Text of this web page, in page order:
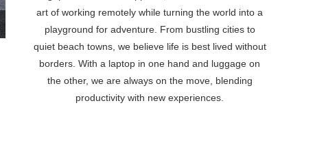
art of working remotely while turning the world into a
playground for adventure. From bustling cities to
quiet beach towns, we believe life is best lived without
borders. With a laptop in one hand and luggage on
the other, we are always on the move, blending
productivity with new experiences.